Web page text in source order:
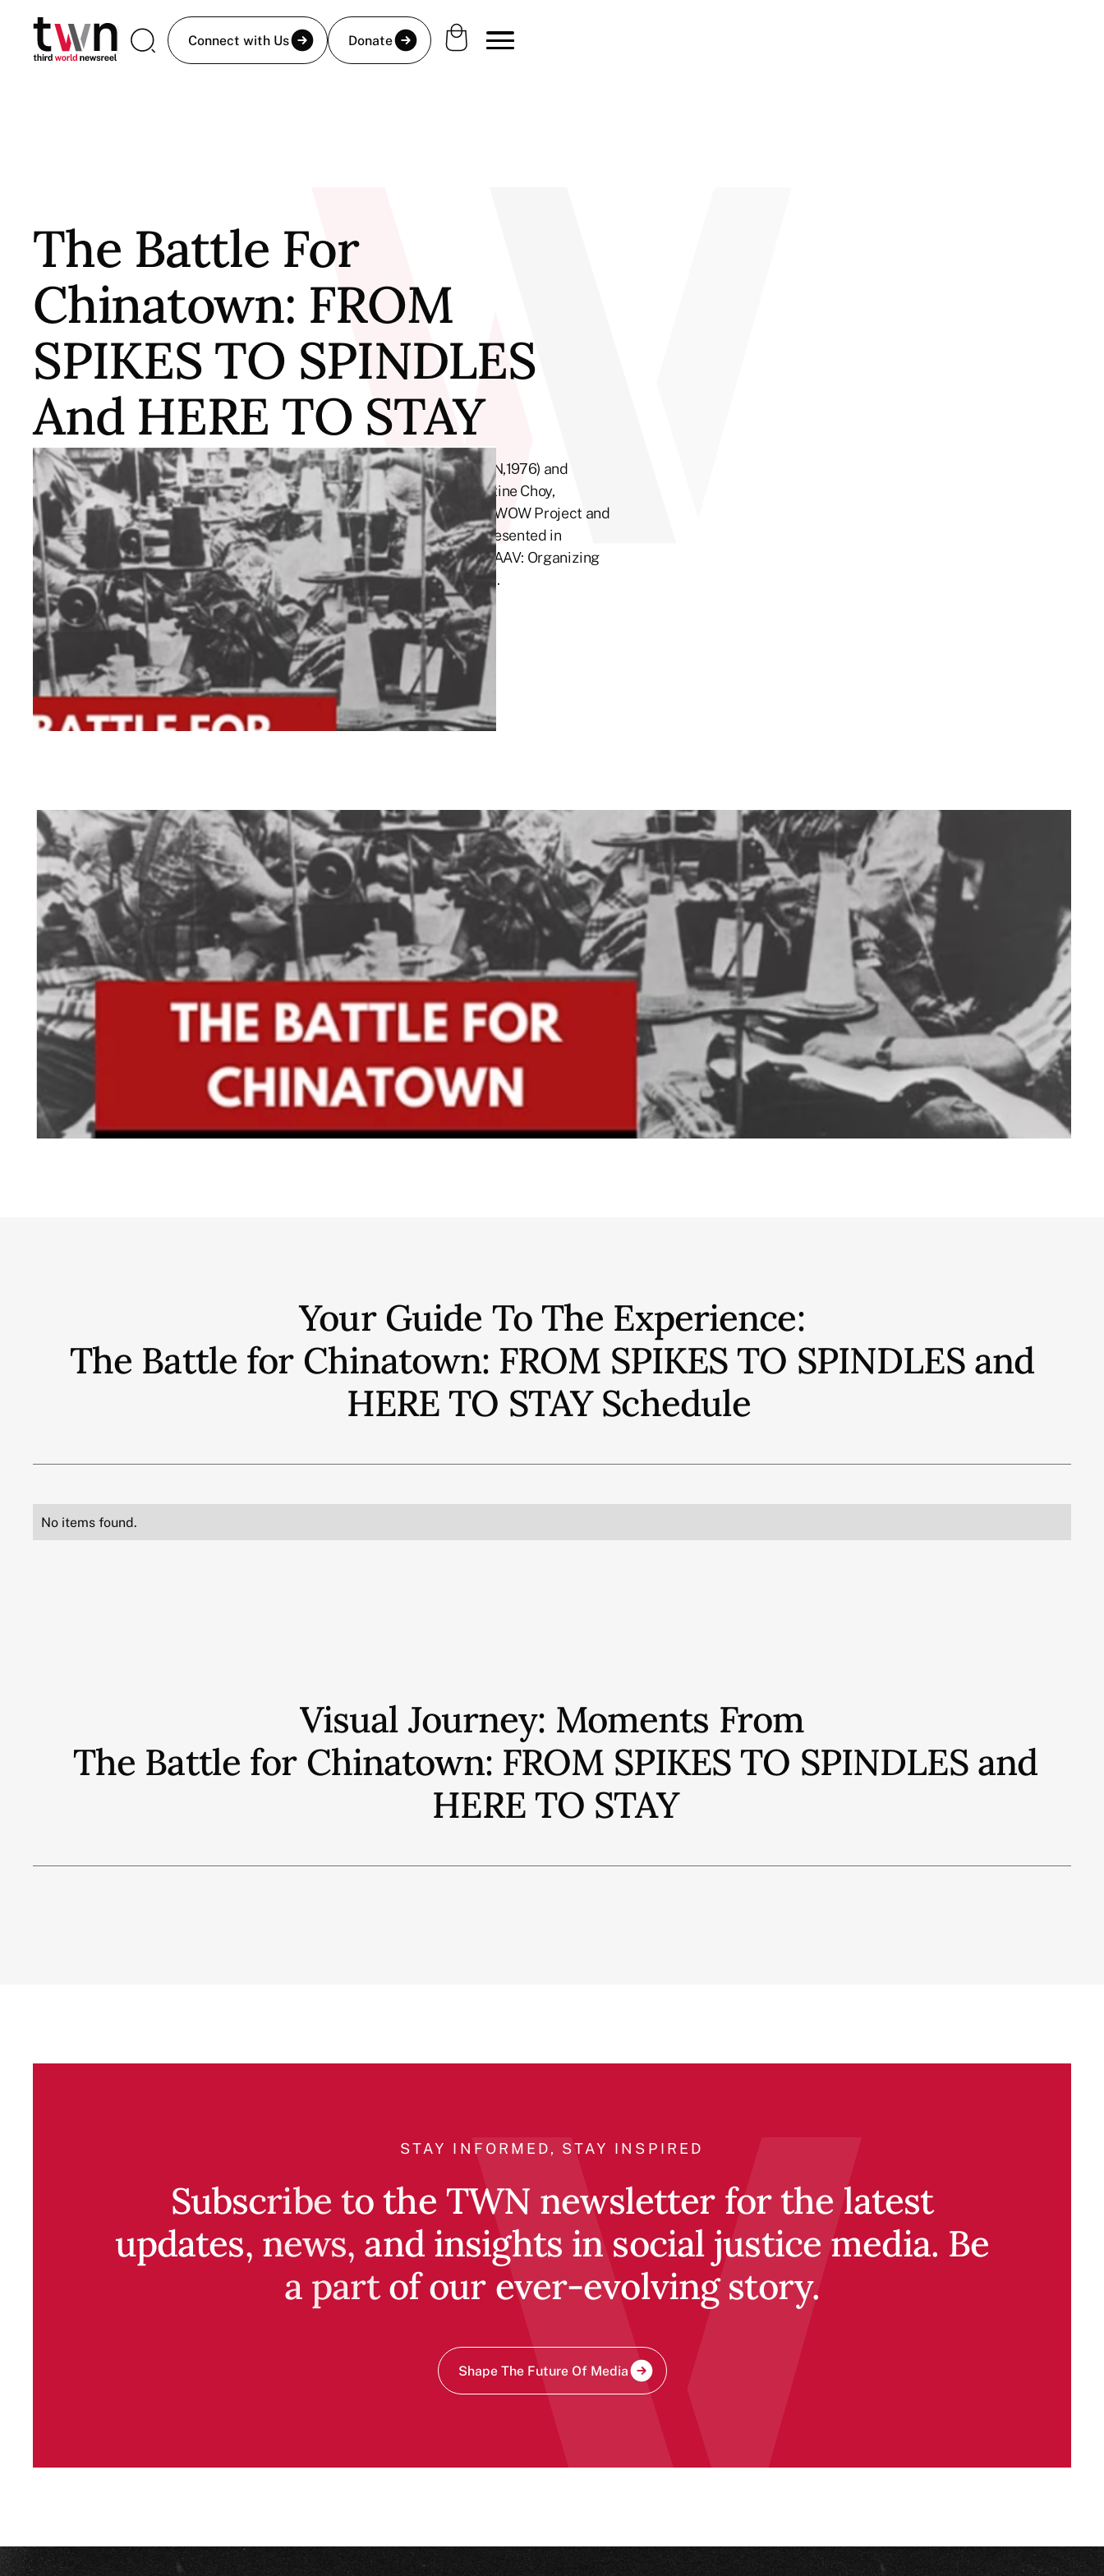
Connect with Us Donate
The Battle For
Chinatown: FROM
SPIKES TO SPINDLES
And HERE TO STAY
A program that followed the streaming of From Spikes to Spindles (TWN,1976) and
showed Here To Stay (TWN/Kong, 2007) and featuring filmmaker Christine Choy,
filmmaker/activist ManSee Kong, Mei Lum of Wing on Wo & Co and the WOW Project and
artist/activist Emily Mock of CAAAV: Organizing Asian Communities. Presented in
collaboration with the WOW project, the Chinatown Art Brigade and CAAAV: Organizing
Asian Communities and the New York Public Library at Chatham Square.
Your Guide To The Experience:
The Battle for Chinatown: FROM SPIKES TO SPINDLES and
HERE TO STAYSchedule
No items found.
Visual Journey: Moments From
The Battle for Chinatown: FROM SPIKES TO SPINDLES and
HERE TO STAY
STAY INFORMED, STAY INSPIRED
Subscribe to the TWN newsletter for the latest
updates, news, and insights in social justice media. Be
a part of our ever-evolving story.
Shape The Future Of Media